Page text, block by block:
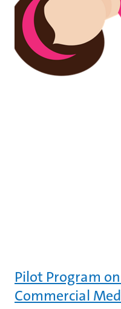
Pilot Program
Commercial